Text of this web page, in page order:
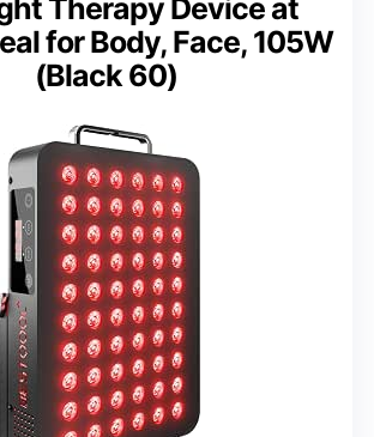
Therapy Device at
for Body, Face, 105W
(Black 60)